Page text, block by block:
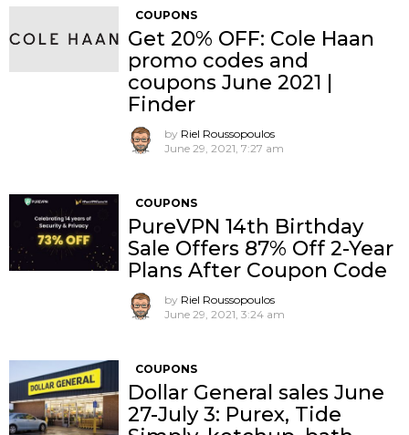
COUPONS
Get 20% OFF: Cole Haan
promo codes and
coupons June 2021 |
Finder
by Riel Roussopoulos
June 29, 2021, 7:27 am
COUPONS
PureVPN 14th Birthday
Sale Offers 87% Off 2-Year
Plans After Coupon Code
by Riel Roussopoulos
June 29, 2021, 3:24 am
COUPONS
Dollar General sales June
27-July 3: Purex, Tide